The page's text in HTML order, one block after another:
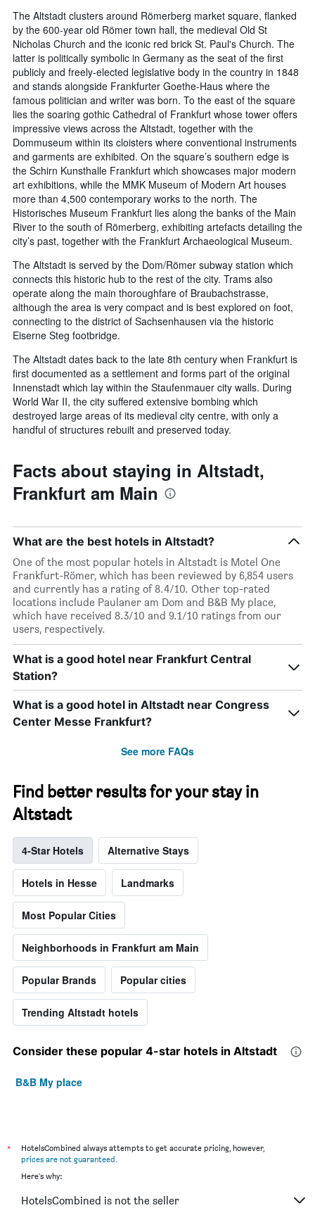
The Altstadt clusters around Römerberg market square, flanked
by the 600-year old Römer town hall, the medieval Old St
Nicholas Church and the iconic red brick St. Paul's Church. The
latter is politically symbolic in Germany as the seat of the first
publicly and freely-elected legislative body in the country in 1848
and stands alongside Frankfurter Goethe-Haus where the
famous politician and writer was born. To the east of the square
lies the soaring gothic Cathedral of Frankfurt whose tower offers
impressive views across the Altstadt, together with the
Dommuseum within its cloisters where conventional instruments
and garments are exhibited. On the square’s southern edge is
the Schirn Kunsthalle Frankfurt which showcases major modern
art exhibitions, while the MMK Museum of Modern Art houses
more than 4,500 contemporary works to the north. The
Historisches Museum Frankfurt lies along the banks of the Main
River to the south of Römerberg, exhibiting artefacts detailing the
city’s past, together with the Frankfurt Archaeological Museum.
The Altstadt is served by the Dom/Römer subway station which
connects this historic hub to the rest of the city. Trams also
operate along the main thoroughfare of Braubachstrasse,
although the area is very compact and is best explored on foot,
connecting to the district of Sachsenhausen via the historic
Eiserne Steg footbridge.
The Altstadt dates back to the late 8th century when Frankfurt is
first documented as a settlement and forms part of the original
Innenstadt which lay within the Staufenmauer city walls. During
World War II, the city suffered extensive bombing which
destroyed large areas of its medieval city centre, with only a
handful of structures rebuilt and preserved today.
Facts about staying in Altstadt,
Frankfurt am Main
What are the best hotels in Altstadt?
One of the most popular hotels in Altstadt is Motel One
Frankfurt-Römer, which has been reviewed by 6,854 users
and currently has a rating of 8.4/10. Other top-rated
locations include Paulaner am Dom and B&B My place,
which have received 8.3/10 and 9.1/10 ratings from our
users, respectively.
What is a good hotel near Frankfurt Central
Station?
What is a good hotel in Altstadt near Congress
Center Messe Frankfurt?
See more FAQs
Find better results for your stay in
Altstadt
4-Star Hotels Alternative Stays
Hotels in Hesse Landmarks
Most Popular Cities
Neighborhoods in Frankfurt am Main
Popular Brands Popular cities
Trending Altstadt hotels
Consider these popular 4-star hotels in Altstadt
B&B My place
*
HotelsCombined always attempts to get accurate pricing, however,
prices are not guaranteed.
Here's why:
HotelsCombined is not the seller